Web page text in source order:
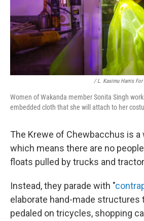
/ L. Kasimu Harris For
Women of Wakanda member Sonita Singh
embedded cloth that she will attach to her
The Krewe of Chewbacchus is a
which means there are no
floats pulled by trucks and
Instead, they parade with "
elaborate hand-made structures
pedaled on tricycles, shopping